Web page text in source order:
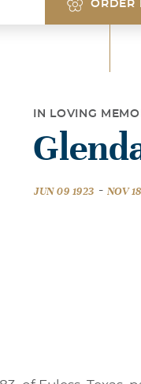
ORDER
IN LOVING
JUN 09 1923 - NOV